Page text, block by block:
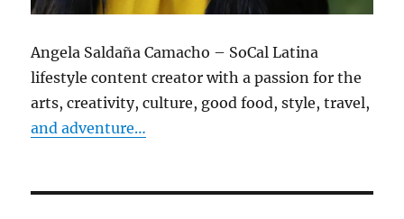
Angela Saldaña Camacho – SoCal Latina
lifestyle content creator with a passion for the
arts, creativity, culture, good food, style, travel,
and adventure…